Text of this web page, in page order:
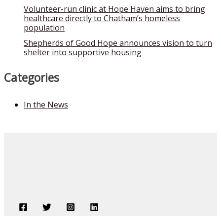
Volunteer-run clinic at Hope Haven aims to bring
healthcare directly to Chatham’s homeless
population
Shepherds of Good Hope announces vision to turn
shelter into supportive housing
Categories
In the News